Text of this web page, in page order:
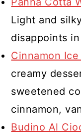
Light and
disappoints
Cinnamon Ice
creamy
sweetened
cinnamon,
Budino Al